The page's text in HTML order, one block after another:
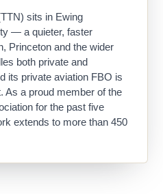
sits in Ewing
— a quieter, faster
Princeton and the wider
both private and
its private aviation FBO is
As a proud member of the
for the past five
extends to more than 450